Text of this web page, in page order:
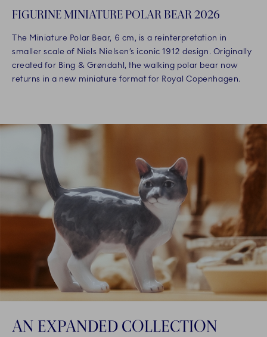
FIGURINE MINIATURE POLAR BEAR 2026
The Miniature Polar Bear, 6 cm, is a reinterpretation in
smaller scale of Niels Nielsen’s iconic 1912 design. Originally
created for Bing & Grøndahl, the walking polar bear now
returns in a new miniature format for Royal Copenhagen.
AN EXPANDED COLLECTION